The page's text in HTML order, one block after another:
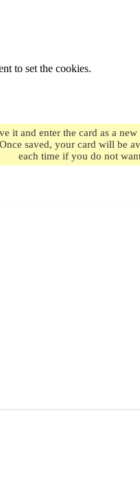
to set the cookies.
it and enter the card as a
saved, your card will be
each time if you do not